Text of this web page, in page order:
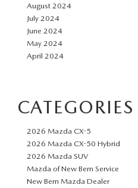
August 2024
July 2024
June 2024
May 2024
April 2024
CATEGORIES
2026 Mazda CX-5
2026 Mazda CX-50 Hybrid
2026 Mazda SUV
Mazda of New Bern Service
New Bern Mazda Dealer